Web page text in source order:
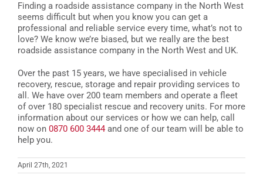
Finding a roadside assistance company in the North West
seems difficult but when you know you can get a
professional and reliable service every time, what’s not to
love? We know we’re biased, but we really are the best
roadside assistance company in the North West and UK.
Over the past 15 years, we have specialised in vehicle
recovery, rescue, storage and repair providing services to
all. We have over 200 team members and operate a fleet
of over 180 specialist rescue and recovery units. For more
information about our services or how we can help, call
now on 0870 600 3444 and one of our team will be able to
help you.
April 27th, 2021